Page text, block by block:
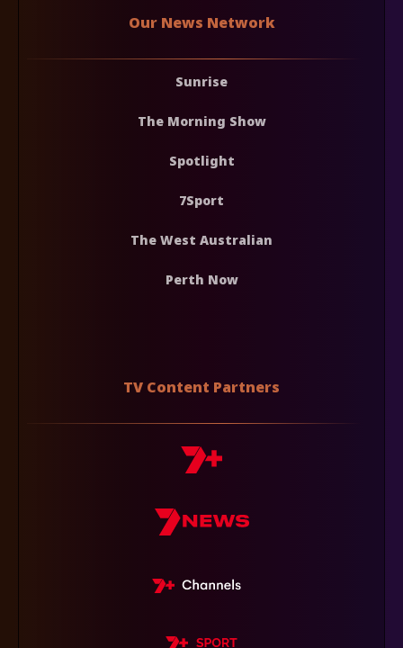
Our News Network
Sunrise
The Morning Show
Spotlight
7Sport
The West Australian
Perth Now
TV Content Partners